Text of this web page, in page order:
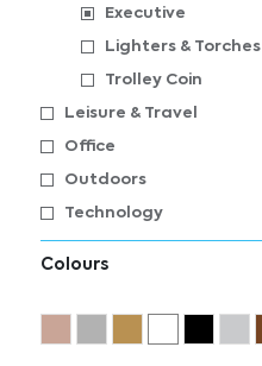
Executive
Lighters & Torches
Trolley Coin
Leisure & Travel
Office
Outdoors
Technology
Colours